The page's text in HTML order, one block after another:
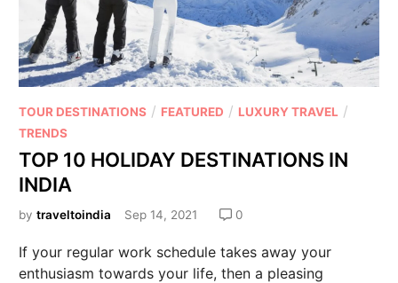
TOUR DESTINATIONS / FEATURED / LUXURY TRAVEL /
TRENDS
TOP 10 HOLIDAY DESTINATIONS IN
INDIA
bytraveltoindia Sep 14, 2021 0
If your regular work schedule takes away your
enthusiasm towards your life, then a pleasing